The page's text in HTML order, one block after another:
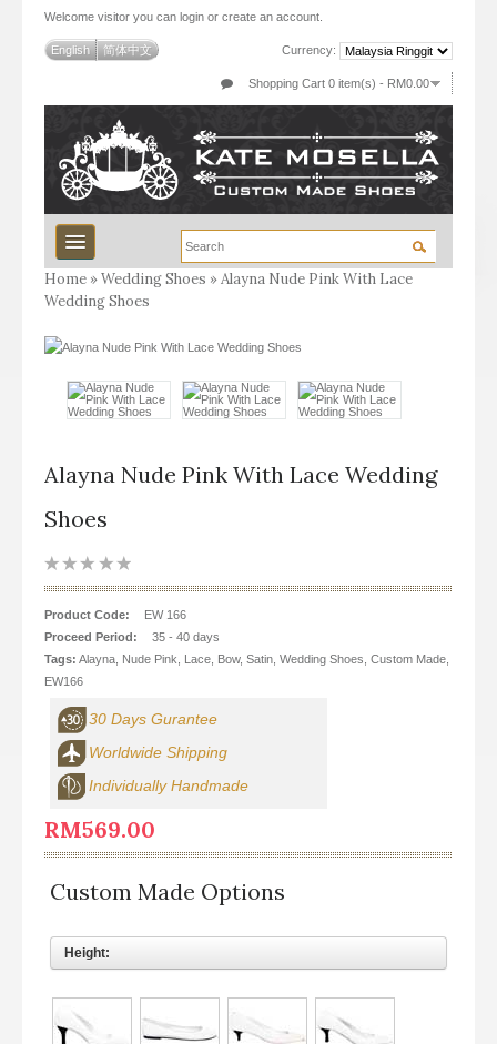
Welcome visitor you can login or create an account
Currency:
English 简体中文
Shopping Cart 0 item(s) - RM0.00
Luxury Wedding
Stock
Work
Dinner
Ballerina
Promotion
Men's Shoes
Home »Wedding Shoes »Alayna Nude Pink With Lace
Wedding Shoes
Alayna Nude Pink With Lace Wedding
Shoes
Product Code:
EW 166
Proceed Period:
35 - 40 days
Tags: Alayna Nude Pink Lace Bow, Satin Wedding Shoes Custom Made
EW166
30 Days Gurantee
Worldwide Shipping
Individually Handmade
RM569.00
Custom Made Options
Height: